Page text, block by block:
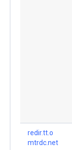
redir.tt.o
mtrdc.net